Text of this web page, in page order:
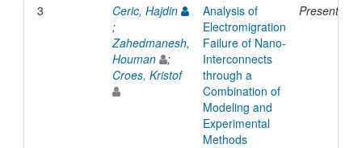
3
Ceric, Hajdin
;
Zahedmanesh,
Houman
;
Croes, Kristof
Analysis of
Electromigration
Failure of Nano-
Interconnects
through a
Combination of
Modeling and
Experimental
Methods